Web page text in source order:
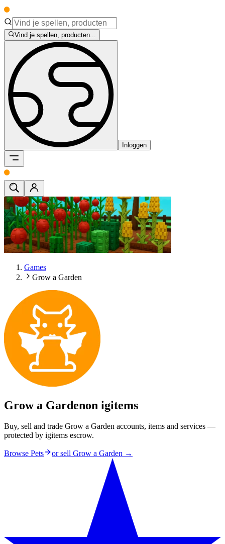
Vind je spellen, producten...
Inloggen
Games
Grow a Garden
Grow a Gardenon igitems
Buy, sell and trade Grow a Garden accounts, items and services —
protected by igitems escrow.
Browse Pets or sell Grow a Garden →